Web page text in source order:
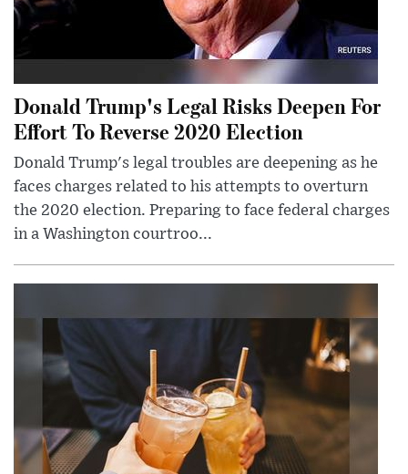
Donald Trump's Legal Risks Deepen For
Effort To Reverse 2020 Election
Donald Trump's legal troubles are deepening as he
faces charges related to his attempts to overturn
the 2020 election. Preparing to face federal charges
in a Washington courtroo...